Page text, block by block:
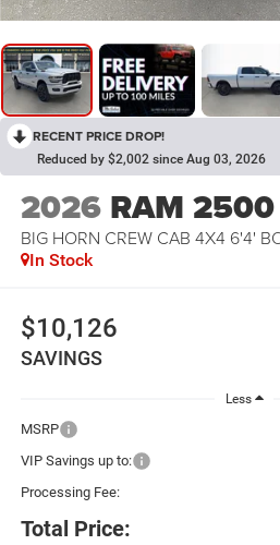
RECENT PRICE DROP!
Reduced by $2,002 since Aug 03, 2026
2026 RAM 2500
BIG HORN CREW CAB 4X4 6'4'
In Stock
$10,126
SAVINGS
Less
MSRP
VIP Savings up to:
Processing Fee:
Total Price: